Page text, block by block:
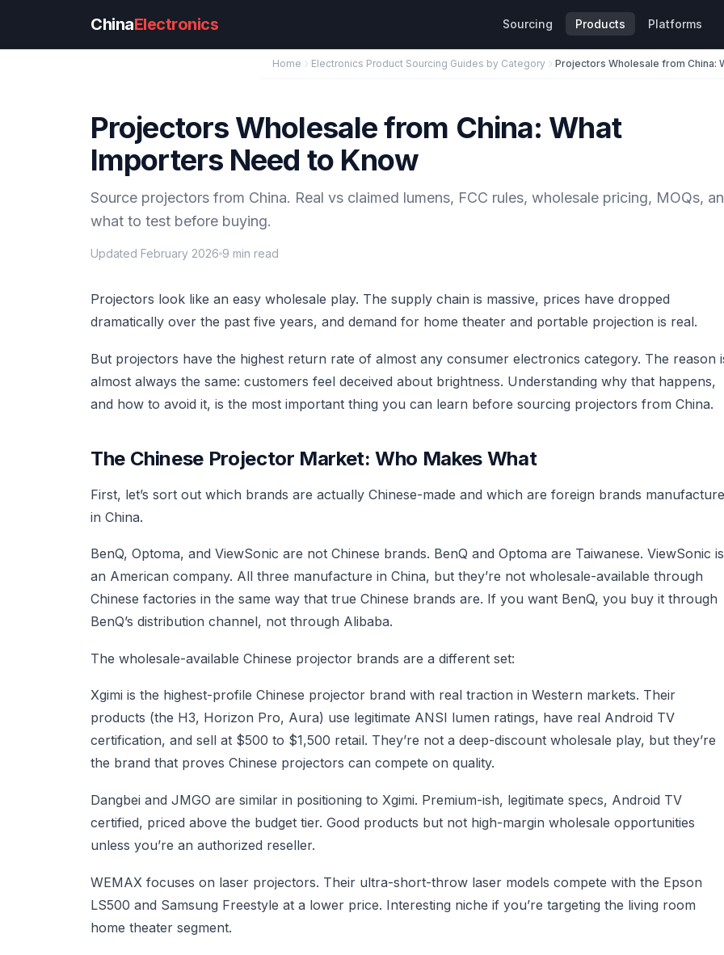
ChinaElectronics Sourcing Products Platforms
Home Electronics Product Sourcing Guides by Category
Projectors Wholesale from China: What
Importers Need to Know
Source projectors from China. Real vs claimed lumens, FCC rules, wholesale pricing, MOQs,
what to test before buying.
Updated February 2026 9 min read
Projectors look like an easy wholesale play. The supply chain is massive, prices have dropped
dramatically over the past five years, and demand for home theater and portable projection is real.
But projectors have the highest return rate of almost any consumer electronics category. The reason
almost always the same: customers feel deceived about brightness. Understanding why that happens,
and how to avoid it, is the most important thing you can learn before sourcing projectors from China.
The Chinese Projector Market: Who Makes What
First, let’s sort out which brands are actually Chinese-made and which are foreign brands
in China.
BenQ, Optoma, and ViewSonic are not Chinese brands. BenQ and Optoma are Taiwanese. ViewSonic is
an American company. All three manufacture in China, but they’re not wholesale-available through
Chinese factories in the same way that true Chinese brands are. If you want BenQ, you buy it through
BenQ’s distribution channel, not through Alibaba.
The wholesale-available Chinese projector brands are a different set:
Xgimi is the highest-profile Chinese projector brand with real traction in Western markets. Their
products (the H3, Horizon Pro, Aura) use legitimate ANSI lumen ratings, have real Android TV
certification, and sell at $500 to $1,500 retail. They’re not a deep-discount wholesale play, but they’re
the brand that proves Chinese projectors can compete on quality.
Dangbei and JMGO are similar in positioning to Xgimi. Premium-ish, legitimate specs, Android TV
certified, priced above the budget tier. Good products but not high-margin wholesale opportunities
unless you’re an authorized reseller.
WEMAX focuses on laser projectors. Their ultra-short-throw laser models compete with the Epson
LS500 and Samsung Freestyle at a lower price. Interesting niche if you’re targeting the living room
home theater segment.